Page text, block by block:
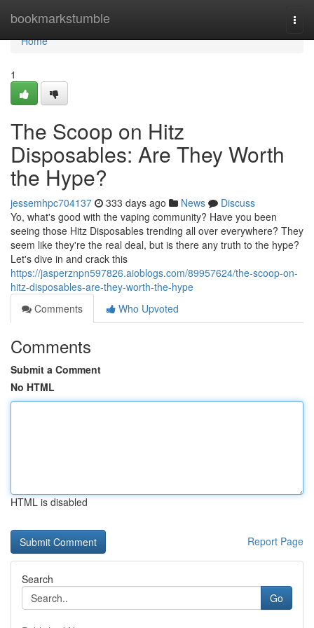
bookmarkstumble
Home
Home
1
The Scoop on Hitz
Disposables: Are They Worth
the Hype?
jessemhpc704137 333 days ago News
Discuss
Yo, what's good with the vaping community? Have you been
seeing those Hitz Disposables trending all over everywhere? They
seem like they're the real deal, but is there any truth to the hype?
Let's dive in and crack this
https://jasperznpn597826.aioblogs.com/89957624/the-scoop-on-
hitz-disposables-are-they-worth-the-hype
Comments
Who Upvoted
Comments
Submit a Comment
No HTML
HTML is disabled
Report Page
Search
Go